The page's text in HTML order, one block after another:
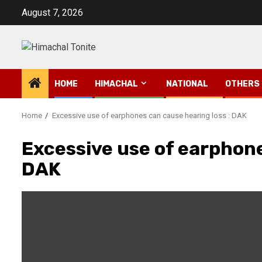
August 7, 2026
HOME HIMACHAL NATIONAL OTHERS
Home Excessive use of earphones can cause hearing loss : DAK
Excessive use of
DAK